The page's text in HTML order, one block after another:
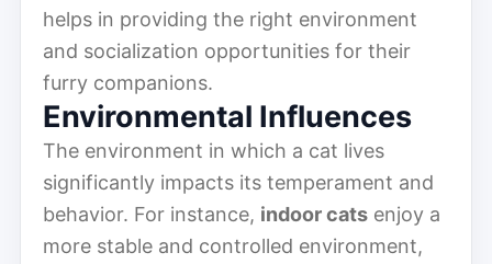
helps in providing the right environment
and socialization opportunities for their
furry companions.
Environmental Influences
The environment in which a cat lives
significantly impacts its temperament and
behavior. For instance, indoor cats enjoy a
more stable and controlled environment,